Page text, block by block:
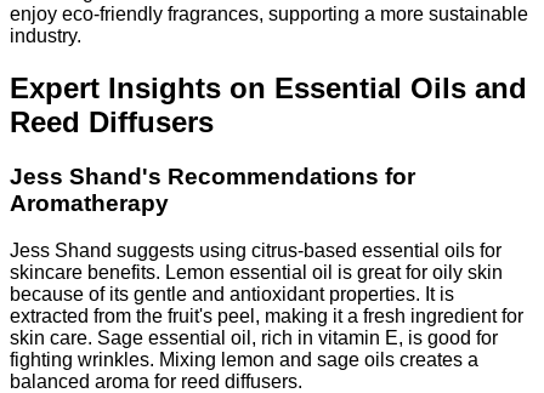
enjoy eco-friendly fragrances, supporting a more sustainable
industry.
Expert Insights on Essential Oils and
Reed Diffusers
Jess Shand's Recommendations for
Aromatherapy
Jess Shand suggests using citrus-based essential oils for
skincare benefits. Lemon essential oil is great for oily skin
because of its gentle and antioxidant properties. It is
extracted from the fruit's peel, making it a fresh ingredient for
skin care. Sage essential oil, rich in vitamin E, is good for
fighting wrinkles. Mixing lemon and sage oils creates a
balanced aroma for reed diffusers.